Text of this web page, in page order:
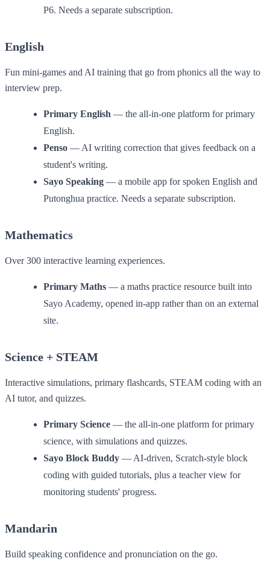
P6. Needs a separate subscription.
English
Fun mini-games and AI training that go from phonics all the way to
interview prep.
Primary English — the all-in-one platform for primary
English.
Penso — AI writing correction that gives feedback on a
student's writing.
Sayo Speaking — a mobile app for spoken English and
Putonghua practice. Needs a separate subscription.
Mathematics
Over 300 interactive learning experiences.
Primary Maths — a maths practice resource built into
Sayo Academy, opened in-app rather than on an external
site.
Science + STEAM
Interactive simulations, primary flashcards, STEAM coding with an
AI tutor, and quizzes.
Primary Science — the all-in-one platform for primary
science, with simulations and quizzes.
Sayo Block Buddy — AI-driven, Scratch-style block
coding with guided tutorials, plus a teacher view for
monitoring students' progress.
Mandarin
Build speaking confidence and pronunciation on the go.